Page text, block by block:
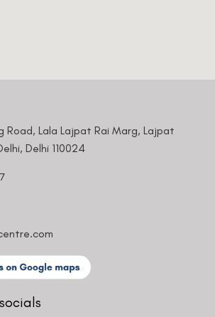
Road, Lala Lajpat Rai Marg, Lajpat
Delhi 110024
sales calls or texts.